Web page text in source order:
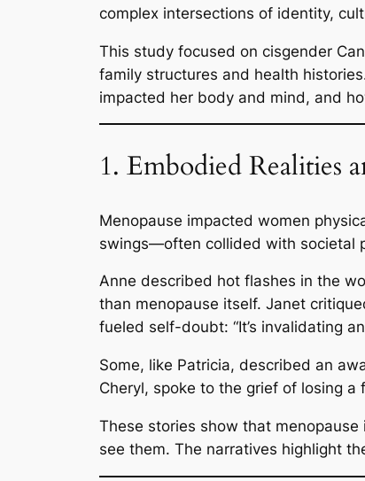
complex intersections of identity,
This study focused on cisgender
family structures and health
impacted her body and mind, and
1. Embodied Realities
Menopause impacted women
swings—often collided with societal
Anne described hot flashes in the
than menopause itself. Janet
fueled self-doubt: “It’s invalidating
Some, like Patricia, described an
Cheryl, spoke to the grief of losing a
These stories show that
see them. The narratives highlight